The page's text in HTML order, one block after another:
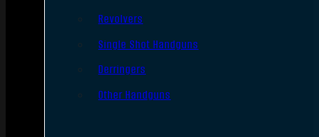
Revolvers
Single Shot Handguns
Derringers
Other Handguns